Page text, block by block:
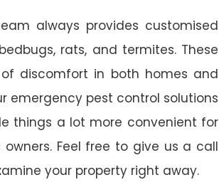
always provides customised
rats, and termites. These
discomfort in both homes and
emergency pest control solutions
things a lot more convenient for
Feel free to give us a call
your property right away.